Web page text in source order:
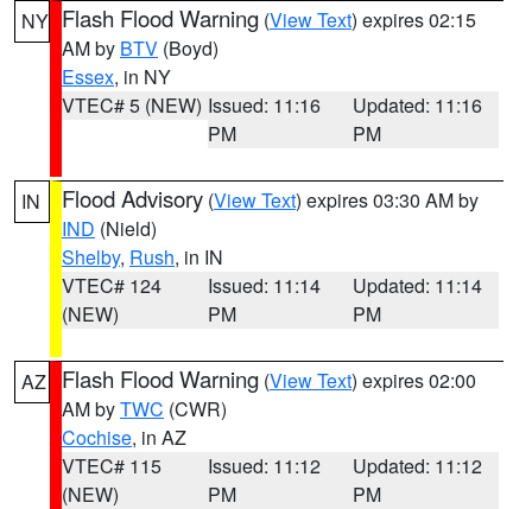
NY Flash Flood Warning (View Text) expires 02:15
AM by BTV (Boyd)
Essex, in NY
VTEC# 5 (NEW) Issued: 11:16
PM
Updated: 11:16
PM
IN Flood Advisory (View Text) expires 03:30 AM by
IND (Nield)
Shelby, Rush, in IN
VTEC# 124
(NEW)
Issued: 11:14
PM
Updated: 11:14
PM
AZ Flash Flood Warning (View Text) expires 02:00
AM byTWC (CWR)
Cochise, in AZ
VTEC# 115
(NEW)
Issued: 11:12
PM
Updated: 11:12
PM